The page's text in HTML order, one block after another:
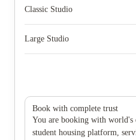
Classic Studio
Large Studio
Book with complete trust
You are booking with world's
student housing platform,